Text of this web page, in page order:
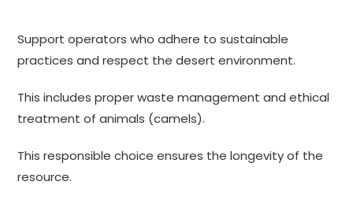
Support operators who adhere to sustainable
practices and respect the desert environment.
This includes proper waste management and ethical
treatment of animals (camels).
This responsible choice ensures the longevity of the
resource.